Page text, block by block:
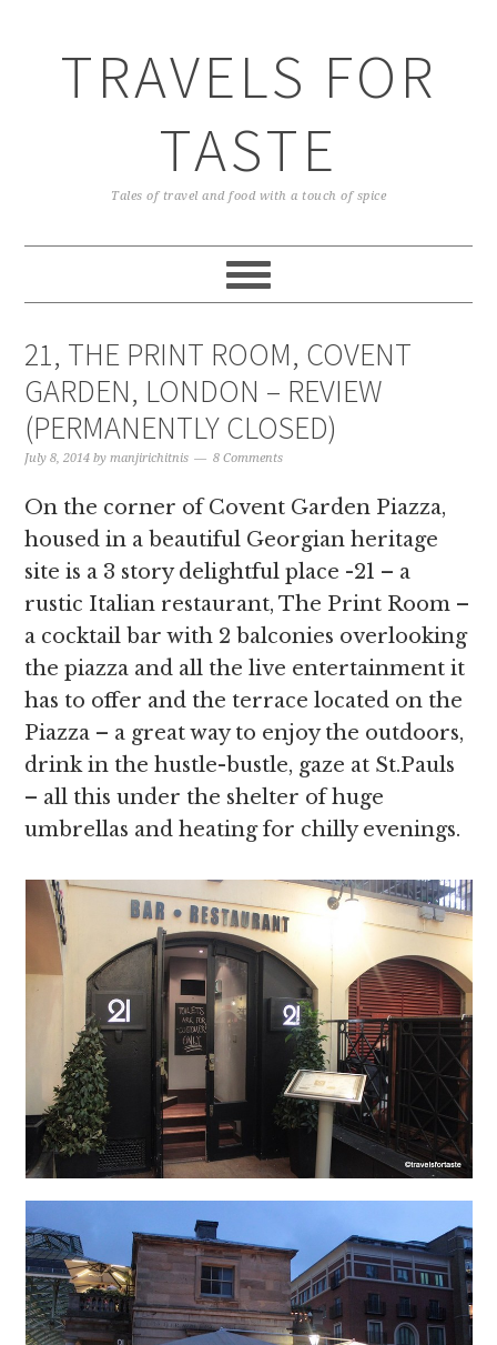
TRAVELS FOR
TASTE
Tales of travel and food with a touch of spice
21, THE PRINT ROOM, COVENT
GARDEN, LONDON – REVIEW
(PERMANENTLY CLOSED)
July 8, 2014 bymanjirichitnis 8 Comments
On the corner of Covent Garden Piazza,
housed in a beautiful Georgian heritage
site is a 3 story delightful place -21 – a
rustic Italian restaurant, The Print Room –
a cocktail bar with 2 balconies overlooking
the piazza and all the live entertainment it
has to offer and the terrace located on the
Piazza – a great way to enjoy the outdoors,
drink in the hustle-bustle, gaze at St.Pauls
– all this under the shelter of huge
umbrellas and heating for chilly evenings.